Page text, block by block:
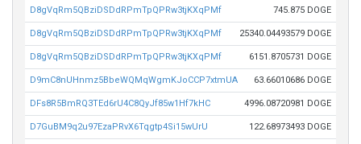
D8gVqRm5QBziDSDdRPmTpQPRw3tjKXqPMf 745.875 DOGE
D8gVqRm5QBziDSDdRPmTpQPRw3tjKXqPMf 25340.04493579 DOGE
D8gVqRm5QBziDSDdRPmTpQPRw3tjKXqPMf 6151.8705731 DOGE
D9mC8nUHnmz5BbeWQMqWgmKJoCCP7xtmUA 63.66010686 DOGE
DFs8R5BmRQ3TEd6rU4C8QyJf85w1Hf7kHC 4996.08720981 DOGE
D7GuBM9q2u97EzaPRvX6Tqgtp4Si15wUrU 122.68973493 DOGE